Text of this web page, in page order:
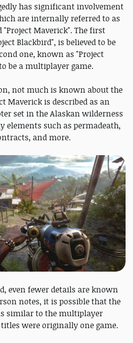
has significant involvement
are internally referred to as
"Project Maverick". The first
Blackbird", is believed to be
one, known as "Project
be a multiplayer game.
not much is known about the
Maverick is described as an
set in the Alaskan wilderness
elements such as permadeath,
and more.
even fewer details are known
notes, it is possible that the
similar to the multiplayer
were originally one game.